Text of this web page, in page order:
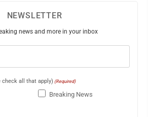
NEWSLETTER
news and more in your inbox
all that apply) (Required)
Breaking News